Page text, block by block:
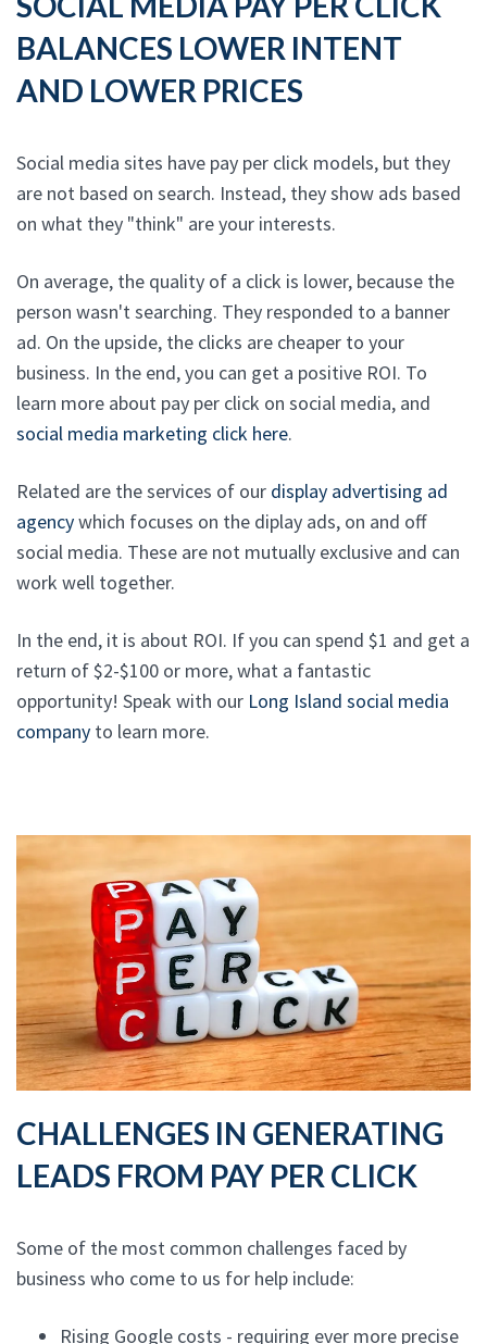
BALANCES LOWER INTENT
AND LOWER PRICES
Social media sites have pay per click models, but they
are not based on search. Instead, they show ads based
on what they "think" are your interests.
On average, the quality of a click is lower, because the
person wasn't searching. They responded to a banner
ad. On the upside, the clicks are cheaper to your
business. In the end, you can get a positive ROI. To
learn more about pay per click on social media, and
social media marketing click here.
Related are the services of our display advertising ad
agencywhich focuses on the diplay ads, on and off
social media. These are not mutually exclusive and can
work well together.
In the end, it is about ROI. If you can spend $1 and get a
return of $2-$100 or more, what a fantastic
opportunity! Speak with our Long Island social media
company to learn more.
CHALLENGES IN GENERATING
LEADS FROM PAY PER CLICK
Some of the most common challenges faced by
business who come to us for help include:
Rising Google costs - requiring ever more precise